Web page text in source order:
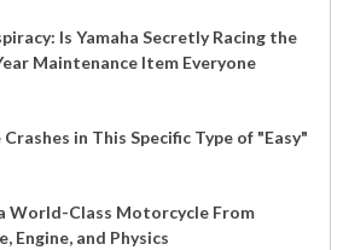
Is Yamaha Secretly Racing the
Maintenance Item Everyone
in This Specific Type of "Easy"
World-Class Motorcycle From
Engine, and Physics